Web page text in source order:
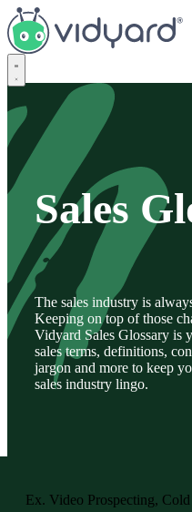
Vidyard
Sales
The sales industry is
Keeping on top of those
Vidyard Sales Glossary is
sales terms, definitions,
jargon and more to keep
sales industry lingo.